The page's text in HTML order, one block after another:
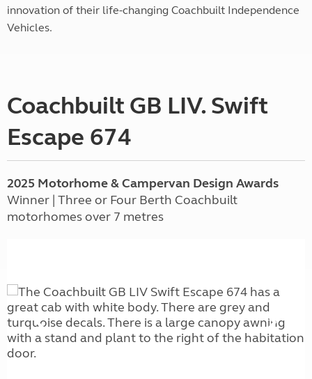
innovation of their life-changing Coachbuilt Independence
Vehicles.
Coachbuilt GB LIV. Swift
Escape 674
2025 Motorhome & Campervan Design Awards
Winner | Three or Four Berth Coachbuilt
motorhomes over 7 metres